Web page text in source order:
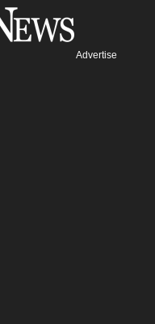
Advertise